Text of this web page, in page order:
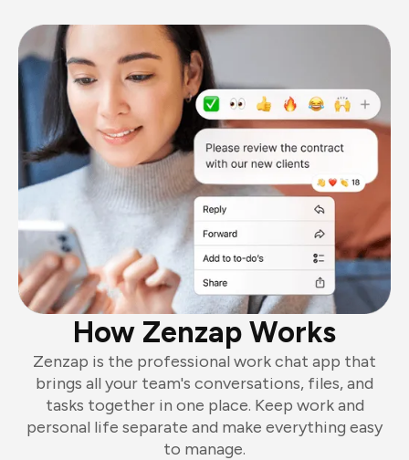
How Zenzap Works
Zenzap is the professional work chat app that
brings all your team's conversations, files, and
tasks together in one place. Keep work and
personal life separate and make everything easy
to manage.